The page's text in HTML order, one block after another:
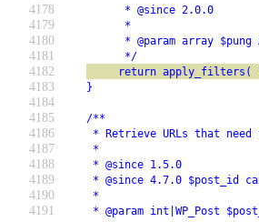
4178 * @since 2.0.0
4179 *
4180 * @param array $pung
4181 */
4182 return apply_filters(
4183 }
4184
4185
/**
4186 * Retrieve URLs that need
4187 *
4188 * @since 1.5.0
4189 * @since 4.7.0 $post_id
4190 *
4191 * @param int|WP_Post